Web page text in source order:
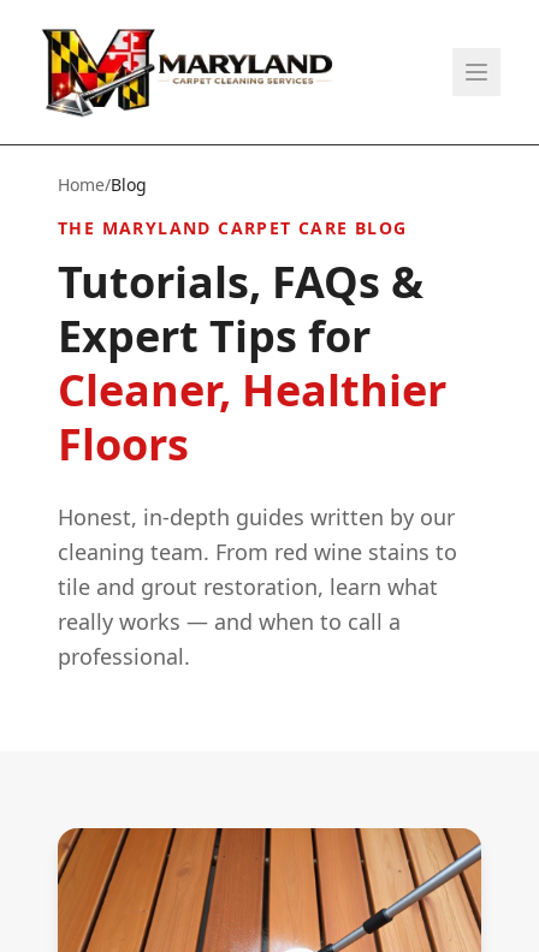
Home/Blog
THE MARYLAND CARPET CARE BLOG
Tutorials, FAQs &
Expert Tips for
Cleaner, Healthier
Floors
Honest, in-depth guides written by our
cleaning team. From red wine stains to
tile and grout restoration, learn what
really works — and when to call a
professional.